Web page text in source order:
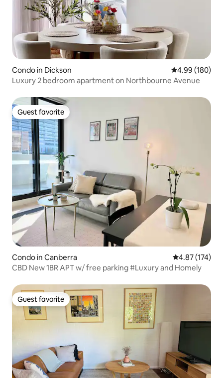
Condo in Dickson 4.99 out of 5
4.99 (180)
Luxury 2 bedroom apartment on Northbourne Avenue
Guest favorite
Guest favorite
Condo in Canberra 4.87 out of 5
4.87 (174)
CBD New 1BR APT w/ free parking #Luxury and Homely
Guest favorite
Guest favorite